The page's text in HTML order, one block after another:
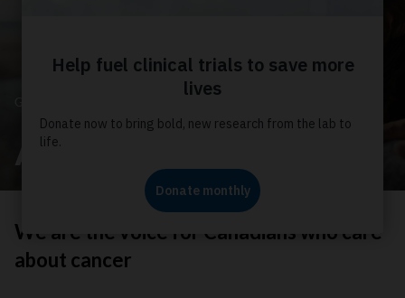
Advocacy
We are the voice for Canadians who care
about cancer